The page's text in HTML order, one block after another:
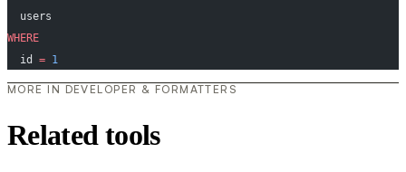
  users
WHERE
  id
= 1
MORE IN DEVELOPER & FORMATTERS
Related tools